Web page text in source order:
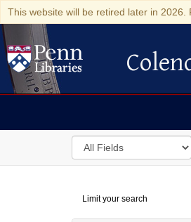
This website will be retired later in
Colenda
Search
in
Digital
Limit your search